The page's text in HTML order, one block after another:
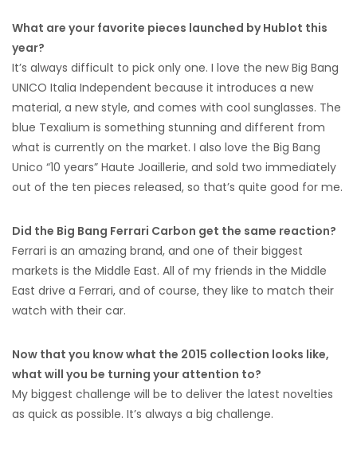
What are your favorite pieces launched by Hublot this
year?
It’s always difficult to pick only one. I love the new Big Bang
UNICO Italia Independent because it introduces a new
material, a new style, and comes with cool sunglasses. The
blue Texalium is something stunning and different from
what is currently on the market. I also love the Big Bang
Unico “10 years” Haute Joaillerie, and sold two immediately
out of the ten pieces released, so that’s quite good for me.
Did the Big Bang Ferrari Carbon get the same reaction?
Ferrari is an amazing brand, and one of their biggest
markets is the Middle East. All of my friends in the Middle
East drive a Ferrari, and of course, they like to match their
watch with their car.
Now that you know what the 2015 collection looks like,
what will you be turning your attention to?
My biggest challenge will be to deliver the latest novelties
as quick as possible. It’s always a big challenge.